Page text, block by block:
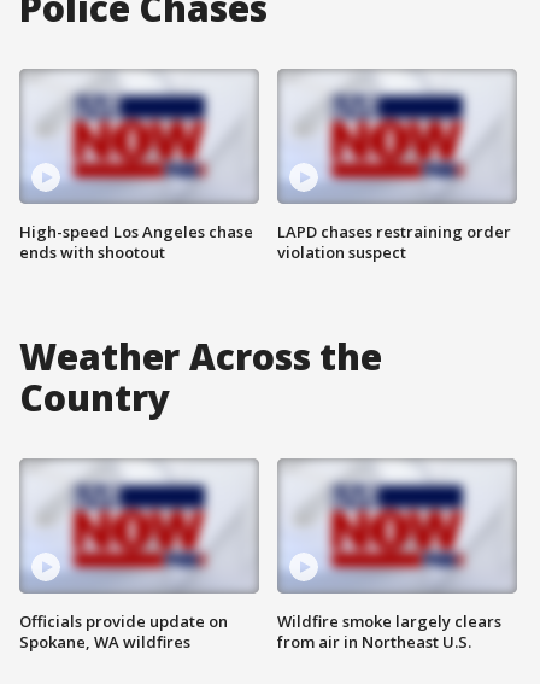
High-speed Los Angeles chase
ends with shootout
LAPD chases restraining order
violation suspect
Weather Across the
Country
Officials provide update on
Spokane, WA wildfires
Wildfire smoke largely clears
from air in Northeast U.S.